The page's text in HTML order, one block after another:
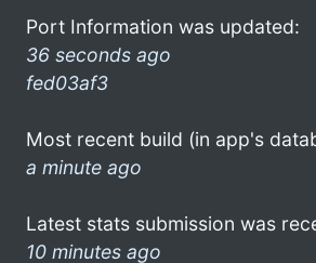
Port Information was updated:
36 seconds ago
fed03af3
Most recent build (in app's
a minute ago
Latest stats submission was
10 minutes ago